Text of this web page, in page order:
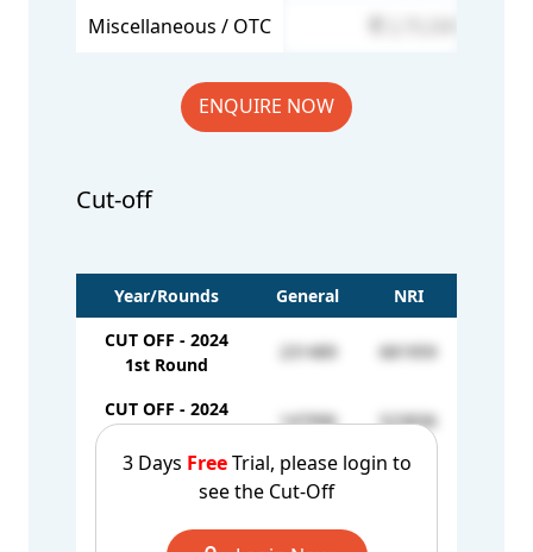
Miscellaneous / OTC
ENQUIRE NOW
Cut-off
3 Days FreeTrial, please login to
see the Cut-Off
Year/Rounds General
NRI
CUT OFF - 2024
1st Round
231489 681959
CUT OFF - 2024
147996 523836
CUT OFF - 2024
3rd Round
144868
CUT OFF - 2025